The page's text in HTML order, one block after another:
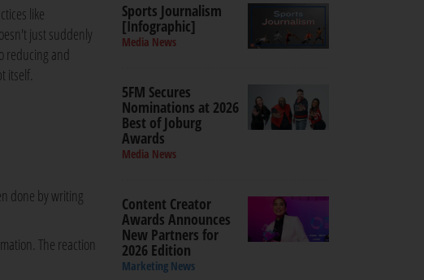
like
just suddenly
reducing and
itself.
done by writing
The reaction
Sports Journalism
[Infographic]
Media News
5FM Secures
Nominations at 2026
Best of Joburg
Awards
Media News
Content Creator
Awards Announces
New Partners for
2026 Edition
Marketing News